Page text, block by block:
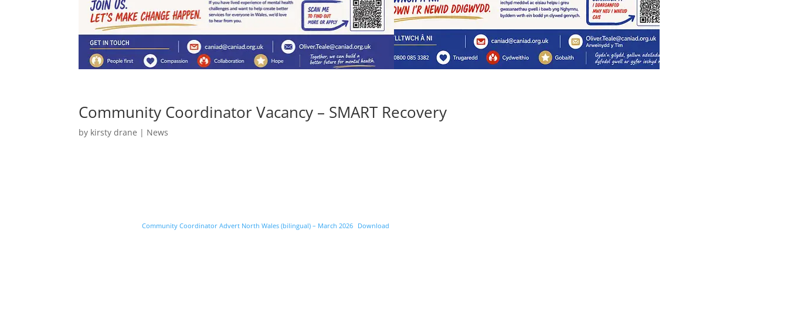
Community Coordinator Vacancy – SMART Recovery
by kirsty drane | News
Community Coordinator Advert North Wales (bilingual) – March 2026 Download